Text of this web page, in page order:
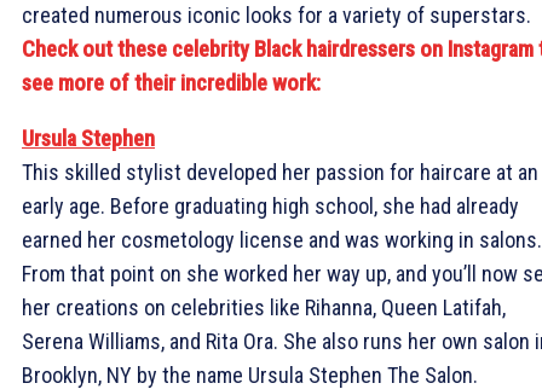
created numerous iconic looks for a variety of superstars.
Check out these celebrity Black hairdressers on Instagram
see more of their incredible work:
Ursula Stephen
This skilled stylist developed her passion for haircare at an
early age. Before graduating high school, she had already
earned her cosmetology license and was working in salons.
From that point on she worked her way up, and you’ll now
her creations on celebrities like Rihanna, Queen Latifah,
Serena Williams, and Rita Ora. She also runs her own salon
Brooklyn, NY by the name Ursula Stephen The Salon.